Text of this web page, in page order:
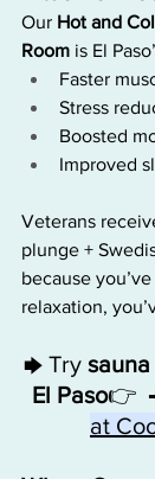
Our Hot and
Room is El
Faster
Stress
Boosted
Improved
Veterans
plunge +
because
relaxation,
🡆 Try
El Paso👉
at